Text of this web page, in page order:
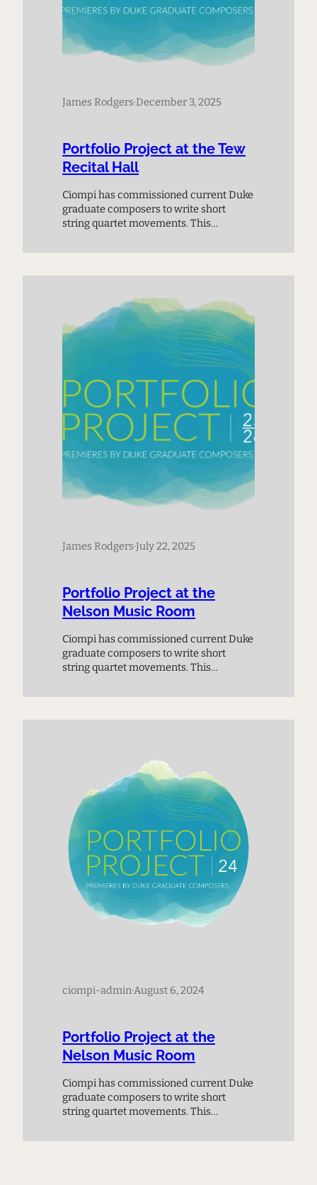
James Rodgers·December 3, 2025
Portfolio Project at the Tew
Recital Hall
Ciompi has commissioned current Duke
graduate composers to write short
string quartet movements. This
chance to meet the next generation of
James Rodgers·July 22, 2025
Portfolio Project at the
Nelson Music Room
Ciompi has commissioned current Duke
graduate composers to write short
string quartet movements. This
chance to meet the next generation of
the cutting edge.
ciompi-admin·August 6, 2024
Portfolio Project at the
Nelson Music Room
Ciompi has commissioned current Duke
graduate composers to write short
string quartet movements. This
chance to meet the next generation of